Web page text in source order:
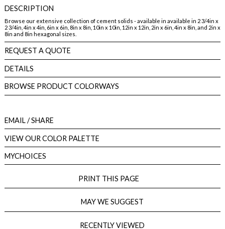
DESCRIPTION
Browse our extensive collection of cement solids - available in available in 2 3/4in x
2 3/4in, 4in x 4in, 6in x 6in, 8in x 8in, 10in x 10in, 12in x 12in, 2in x 6in, 4in x 8in, and 2in x
8in and 8in hexagonal sizes.
REQUEST A QUOTE
DETAILS
BROWSE PRODUCT COLORWAYS
EMAIL/ SHARE
VIEW OUR COLOR PALETTE
MYCHOICES
PRINT THIS PAGE
MAY WE SUGGEST
RECENTLY VIEWED